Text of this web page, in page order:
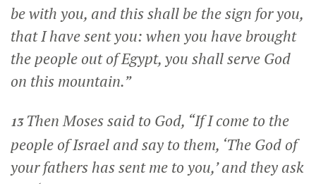
be with you, and this shall be the sign for you,
that I have sent you: when you have brought
the people out of Egypt, you shall serve God
on this mountain.”
13 Then Moses said to God, “If I come to the
people of Israel and say to them, ‘The God of
your fathers has sent me to you,’ and they ask